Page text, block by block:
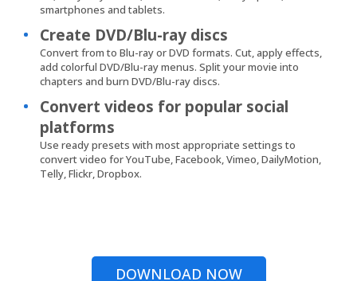
smartphones and tablets.
Create DVD/Blu-ray discs
Convert from to Blu-ray or DVD formats. Cut, apply effects,
add colorful DVD/Blu-ray menus. Split your movie into
chapters and burn DVD/Blu-ray discs.
Convert videos for popular social
platforms
Use ready presets with most appropriate settings to
convert video for YouTube, Facebook, Vimeo, DailyMotion,
Telly, Flickr, Dropbox.
DOWNLOAD NOW